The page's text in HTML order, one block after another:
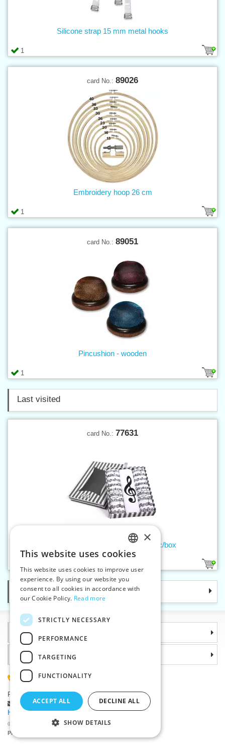
1
Silicone strap 15 mm metal hooks
card No.: 89026
1
Embroidery hoop 26 cm
card No.: 89051
1
Pincushion - wooden
Last visited
card No.: 77631
Ladies handkerchief MUSIC - 3 pc/box
Categories
Information
©2026 Haberdashery wholesaler VTC JSC, Unicov
Prices will be displayed after login.
Why choose us
(+420) 585 051 217
Plzenská 868, 783 91 Unicov, Czech Republic
Ask a question|
Report a bug
Having trouble logging in ?
CZECH
SLOVAK
ENGLISH
×
This website uses cookies
This website uses cookies to improve user
experience. By using our website you
consent to all cookies in accordance with
our Cookie Policy. Read more
STRICTLY NECESSARY
PERFORMANCE
TARGETING
FUNCTIONALITY
ACCEPT ALL DECLINE ALL
SHOW DETAILS